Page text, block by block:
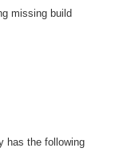
missing build
has the following